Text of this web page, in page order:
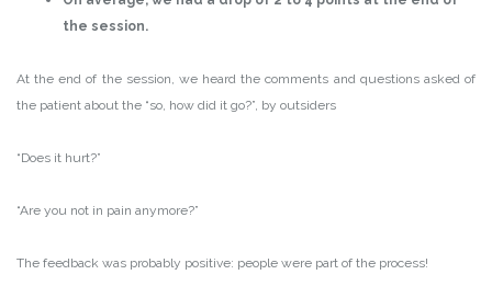
the session.
At the end of the session, we heard the comments and questions asked of
the patient about the “so, how did it go?”, by outsiders
“Does it hurt?”
“Are you not in pain anymore?”
The feedback was probably positive: people were part of the process!